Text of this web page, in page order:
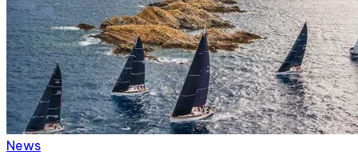
News